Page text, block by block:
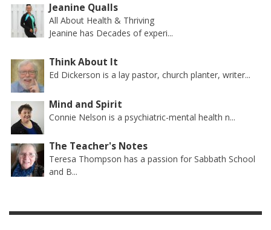
Jeanine Qualls
All About Health & Thriving
Jeanine has Decades of experi...
Think About It
Ed Dickerson is a lay pastor, church planter, writer...
Mind and Spirit
Connie Nelson is a psychiatric-mental health n...
The Teacher's Notes
Teresa Thompson has a passion for Sabbath School
and B...